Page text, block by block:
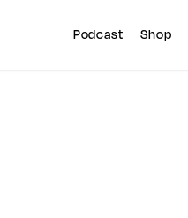
Podcast Shop